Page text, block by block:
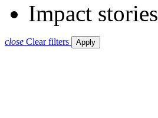
Impact stories
close Clear filters Apply